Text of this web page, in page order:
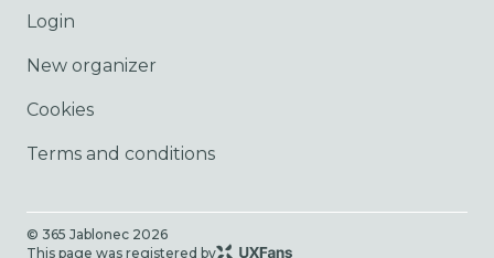
Login
New organizer
Cookies
Terms and conditions
© 365 Jablonec 2026
This page was registered by